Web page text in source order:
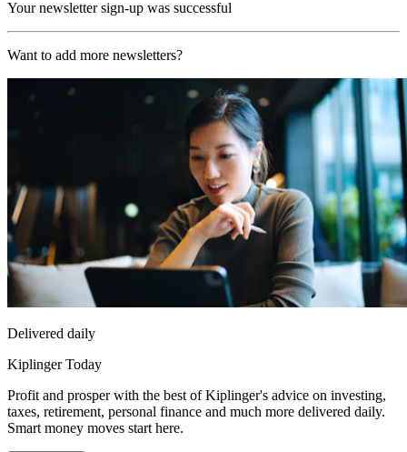
Your newsletter sign-up was successful
Want to add more newsletters?
Delivered daily
Kiplinger Today
Profit and prosper with the best of Kiplinger's advice on investing,
taxes, retirement, personal finance and much more delivered daily.
Smart money moves start here.